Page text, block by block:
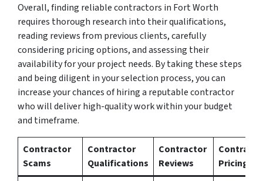
Overall, finding reliable contractors in Fort Worth
requires thorough research into their qualifications,
reading reviews from previous clients, carefully
considering pricing options, and assessing their
availability for your project needs. By taking these steps
and being diligent in your selection process, you can
increase your chances of hiring a reputable contractor
who will deliver high-quality work within your budget
and timeframe.
Contractor
Scams
Contractor
Qualifications
Contractor
Reviews
Pricing